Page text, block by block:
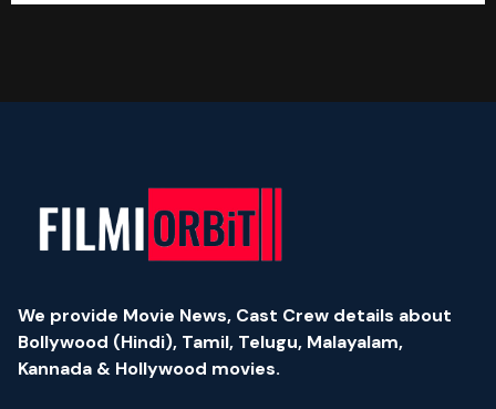
We provide Movie News, Cast Crew details about
Bollywood (Hindi), Tamil, Telugu, Malayalam,
Kannada & Hollywood movies.